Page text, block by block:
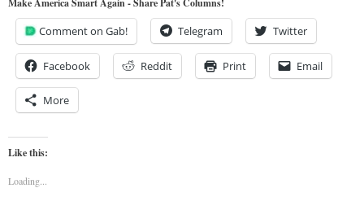
Make America Smart Again - Share Pat's Columns!
Comment on Gab! Telegram Twitter
Facebook Reddit Print Email
More
Like this:
Loading...